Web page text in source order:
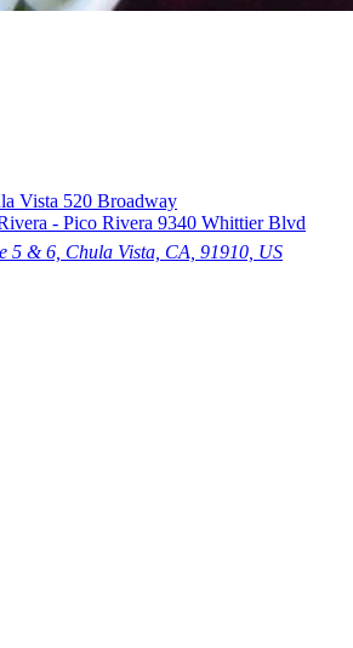
Vista 520 Broadway
- Pico Rivera 9340 Whittier Blvd
5 & 6, Chula Vista, CA, 91910, US